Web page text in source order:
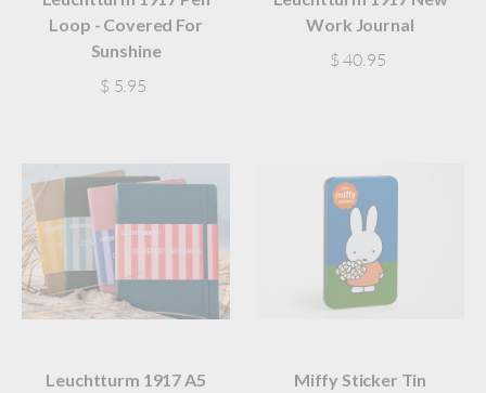
Loop - Covered For
Sunshine
$ 5.95
Work Journal
$ 40.95
Leuchtturm 1917 A5
Miffy Sticker Tin